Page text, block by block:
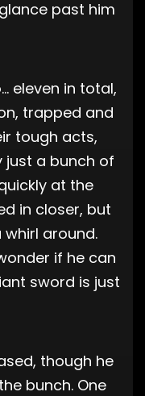
past him
eleven in total,
trapped and
tough acts,
just a bunch of
at the
in closer, but
around.
if he can
sword is just
though he
bunch. One